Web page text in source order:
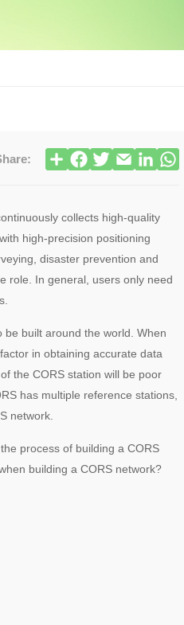
collects high-quality
high-precision positioning
disaster prevention and
role. In general, users only need
built around the world. When
in obtaining accurate data
the CORS station will be poor
has multiple reference stations,
network.
process of building a CORS
building a CORS network?